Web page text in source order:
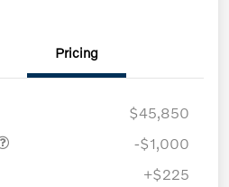
Pricing
$45,850
-$1,000
+$225